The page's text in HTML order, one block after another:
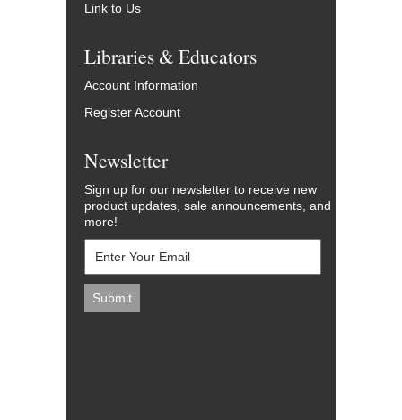
Link to Us
Libraries & Educators
Account Information
Register Account
Newsletter
Sign up for our newsletter to receive new
product updates, sale announcements, and
more!